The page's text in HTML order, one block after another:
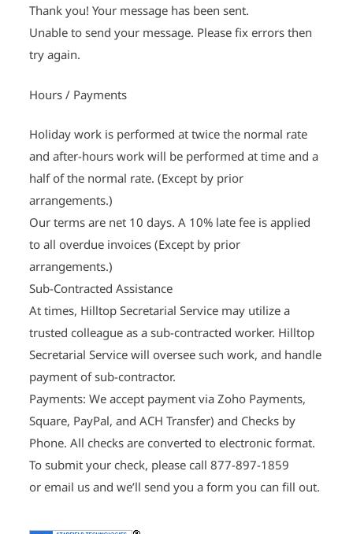
Thank you! Your message has been sent.
Unable to send your message. Please fix errors then
try again.
Hours / Payments
Holiday work is performed at twice the normal rate
and after-hours work will be performed at time and a
half of the normal rate. (Except by prior
arrangements.)
Our terms are net 10 days. A 10% late fee is applied
to all overdue invoices (Except by prior
arrangements.)
Sub-Contracted Assistance
At times, Hilltop Secretarial Service may utilize a
trusted colleague as a sub-contracted worker. Hilltop
Secretarial Service will oversee such work, and handle
payment of sub-contractor.
Payments: We accept payment via Zoho Payments,
Square, PayPal, and ACH Transfer) and Checks by
Phone. All checks are converted to electronic format.
To submit your check, please call 877-897-1859
or email us and we’ll send you a form you can fill out.